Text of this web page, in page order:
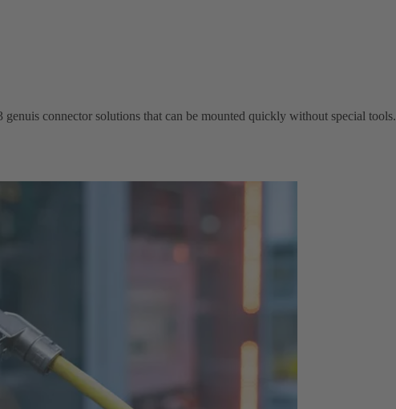
connector solutions that can be mounted quickly without special tools.